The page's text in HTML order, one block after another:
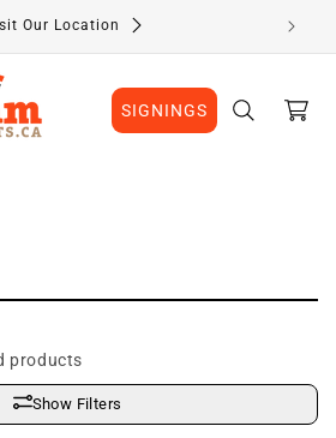
Our Location
SIGNINGS Cart
products
Show Filters